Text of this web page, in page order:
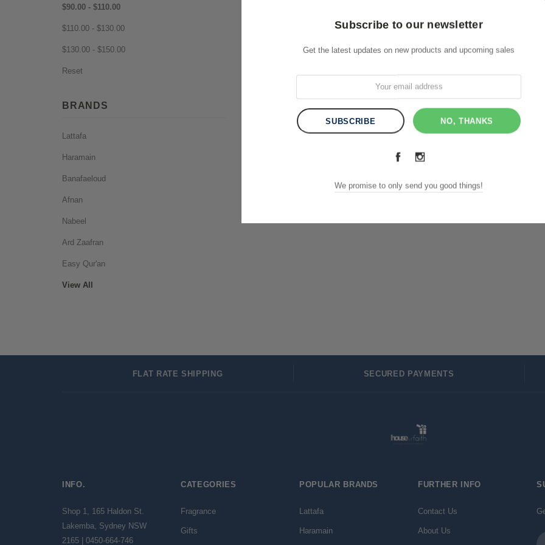
$90.00 - $110.00
$110.00 - $130.00
$130.00 - $150.00
Reset
BRANDS
Lattafa
Haramain
Banafaeloud
Afnan
Nabeel
Ard Zaafran
Easy Qur'an
View All
FLAT RATE SHIPPING SECURED PAYMENTS
INFO.
Shop 1, 165 Haldon St.
Lakemba, Sydney NSW
2165 | 0450-664-746
CATEGORIES
Fragrance
Gifts
POPULAR BRANDS
Lattafa
Haramain
FURTHER INFO
Contact Us
About Us
Subscribe to our newsletter
Get the latest updates on new products and upcoming sales
NO, THANKS
We promise to only send you good things!